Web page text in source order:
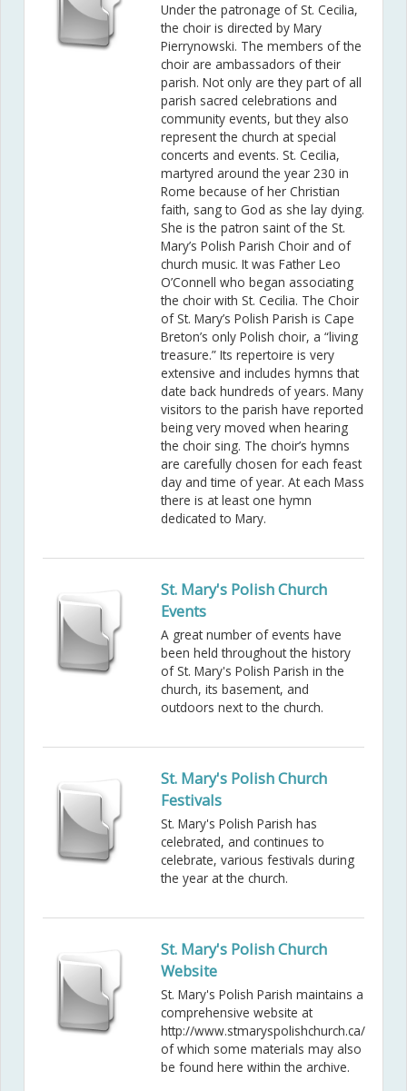
Under the patronage of St. Cecilia,
the choir is directed by Mary
Pierrynowski. The members of the
choir are ambassadors of their
parish. Not only are they part of all
parish sacred celebrations and
community events, but they also
represent the church at special
concerts and events. St. Cecilia,
martyred around the year 230 in
Rome because of her Christian
faith, sang to God as she lay dying.
She is the patron saint of the St.
Mary’s Polish Parish Choir and of
church music. It was Father Leo
O’Connell who began associating
the choir with St. Cecilia. The Choir
of St. Mary’s Polish Parish is Cape
Breton’s only Polish choir, a “living
treasure.” Its repertoire is very
extensive and includes hymns that
date back hundreds of years. Many
visitors to the parish have reported
being very moved when hearing
the choir sing. The choir’s hymns
are carefully chosen for each feast
day and time of year. At each Mass
there is at least one hymn
dedicated to Mary.
St. Mary's Polish Church
Events
A great number of events have
been held throughout the history
of St. Mary's Polish Parish in the
church, its basement, and
outdoors next to the church.
St. Mary's Polish Church
Festivals
St. Mary's Polish Parish has
celebrated, and continues to
celebrate, various festivals during
the year at the church.
St. Mary's Polish Church
Website
St. Mary's Polish Parish maintains a
comprehensive website at
http://www.stmaryspolishchurch.ca/
of which some materials may also
be found here within the archive.